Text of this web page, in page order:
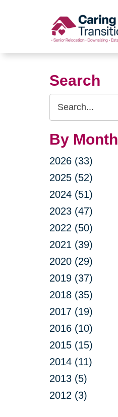
Search
Search
Query
By Month
2026 (33)
2025 (52)
2024 (51)
2023 (47)
2022 (50)
2021 (39)
2020 (29)
2019 (37)
2018 (35)
2017 (19)
2016 (10)
2015 (15)
2014 (11)
2013 (5)
2012 (3)